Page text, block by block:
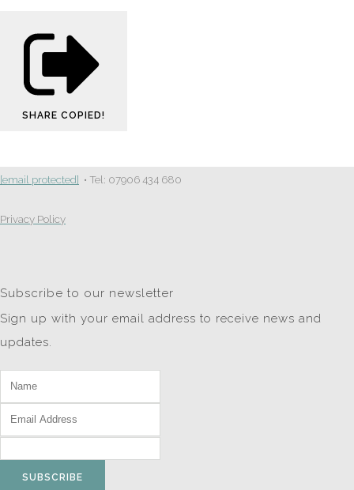
SHARE COPIED!
[email protected] • Tel: 07906 434 680
Privacy Policy
Subscribe to our newsletter
Sign up with your email address to receive news and
updates.
SUBSCRIBE